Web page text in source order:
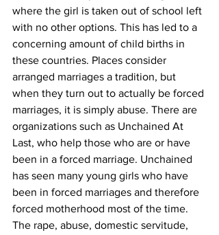
where the girl is taken out of school left
with no other options. This has led to a
concerning amount of child births in
these countries. Places consider
arranged marriages a tradition, but
when they turn out to actually be forced
marriages, it is simply abuse. There are
organizations such as Unchained At
Last, who help those who are or have
been in a forced marriage. Unchained
has seen many young girls who have
been in forced marriages and therefore
forced motherhood most of the time.
The rape, abuse, domestic servitude,